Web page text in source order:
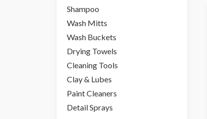
Shampoo
Wash Mitts
Wash Buckets
Drying Towels
Cleaning Tools
Clay & Lubes
Paint Cleaners
Detail Sprays